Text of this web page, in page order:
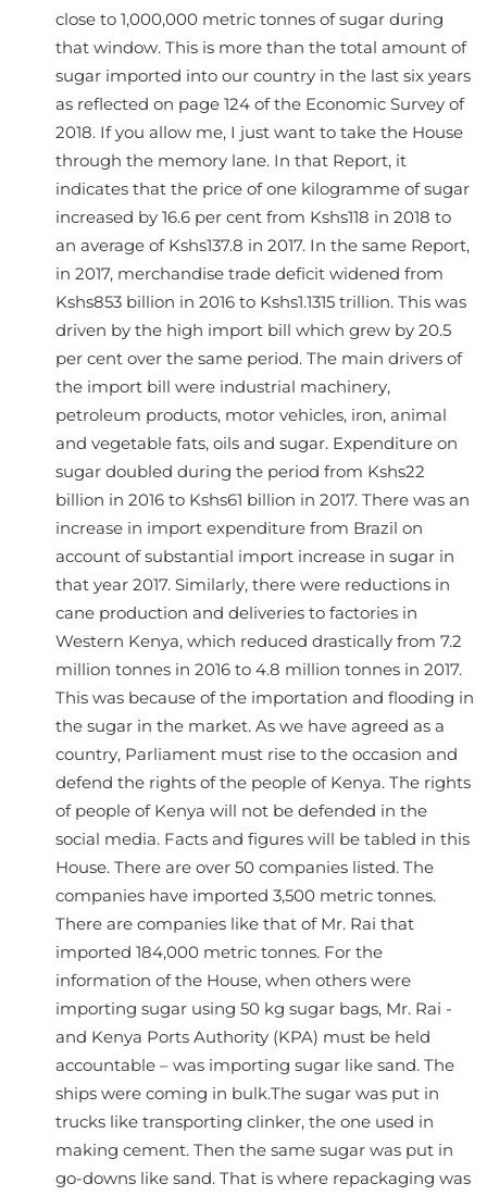
close to 1,000,000 metric tonnes of sugar during
that window. This is more than the total amount of
sugar imported into our country in the last six years
as reflected on page 124 of the Economic Survey of
2018. If you allow me, I just want to take the House
through the memory lane. In that Report, it
indicates that the price of one kilogramme of sugar
increased by 16.6 per cent from Kshs118 in 2018 to
an average of Kshs137.8 in 2017. In the same Report,
in 2017, merchandise trade deficit widened from
Kshs853 billion in 2016 to Kshs1.1315 trillion. This was
driven by the high import bill which grew by 20.5
per cent over the same period. The main drivers of
the import bill were industrial machinery,
petroleum products, motor vehicles, iron, animal
and vegetable fats, oils and sugar. Expenditure on
sugar doubled during the period from Kshs22
billion in 2016 to Kshs61 billion in 2017. There was an
increase in import expenditure from Brazil on
account of substantial import increase in sugar in
that year 2017. Similarly, there were reductions in
cane production and deliveries to factories in
Western Kenya, which reduced drastically from 7.2
million tonnes in 2016 to 4.8 million tonnes in 2017.
This was because of the importation and flooding in
the sugar in the market. As we have agreed as a
country, Parliament must rise to the occasion and
defend the rights of the people of Kenya. The rights
of people of Kenya will not be defended in the
social media. Facts and figures will be tabled in this
House. There are over 50 companies listed. The
companies have imported 3,500 metric tonnes.
There are companies like that of Mr. Rai that
imported 184,000 metric tonnes. For the
information of the House, when others were
importing sugar using 50 kg sugar bags, Mr. Rai -
and Kenya Ports Authority (KPA) must be held
accountable – was importing sugar like sand. The
ships were coming in bulk.The sugar was put in
trucks like transporting clinker, the one used in
making cement. Then the same sugar was put in
go-downs like sand. That is where repackaging was